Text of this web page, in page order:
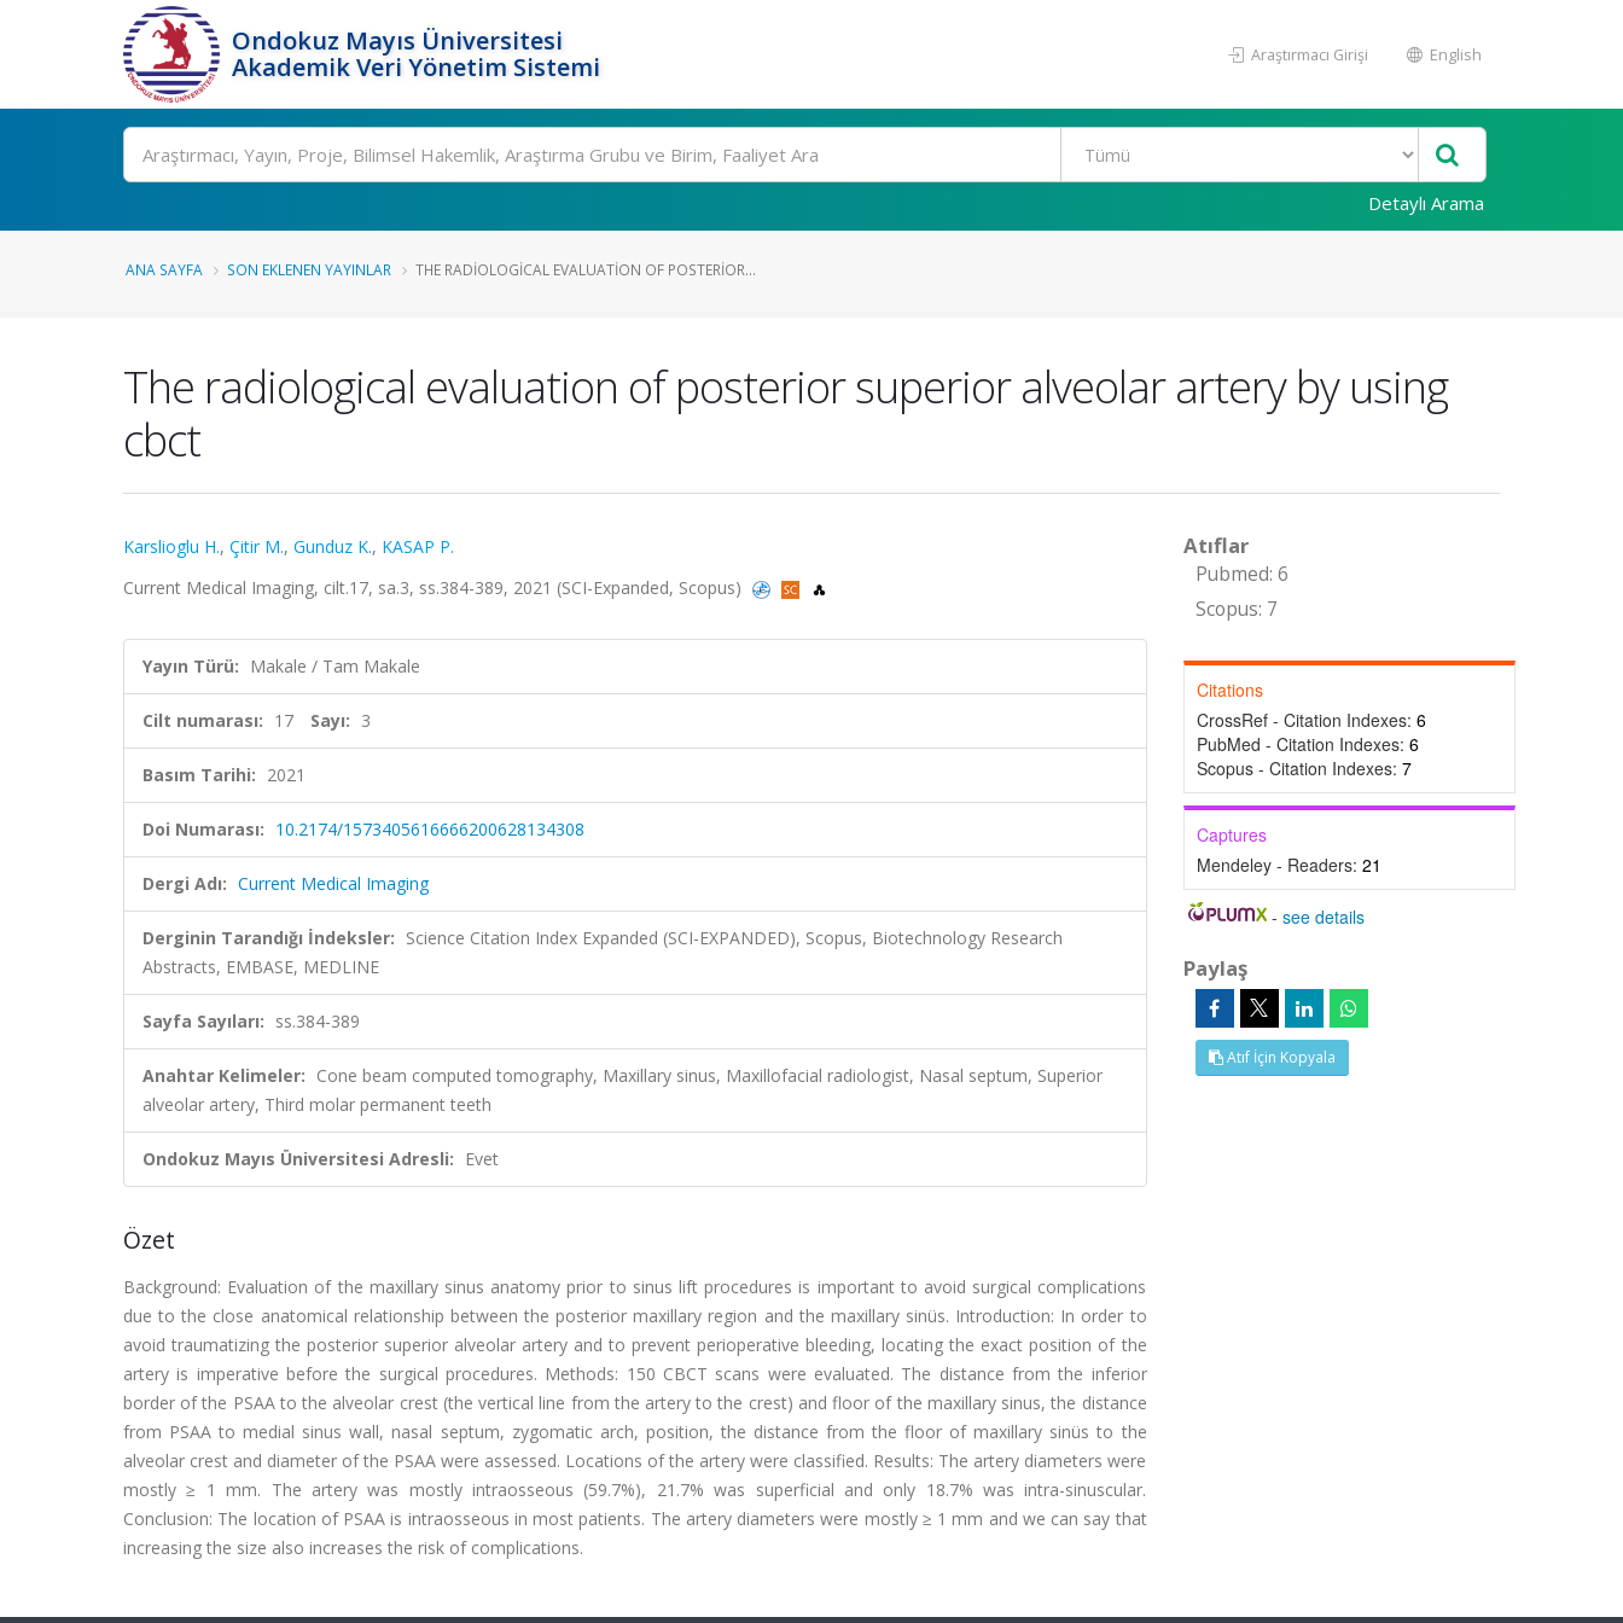
Ondokuz Mayıs Üniversitesi
Akademik Veri Yönetim Sistemi
Araştırmacı Girişi English
Ara
Detaylı Arama
ANA SAYFA SON EKLENEN YAYINLAR THE RADIOLOGICAL EVALUATION OF POSTERIOR...
The radiological evaluation of posterior superior alveolar artery by using
cbct
Karslioglu H., Çitir M., Gunduz K., KASAP P.
Current Medical Imaging, cilt.17, sa.3, ss.384-389, 2021 (SCI-Expanded, Scopus)
Yayın Türü: Makale / Tam Makale
Cilt numarası: 17 Sayı: 3
Basım Tarihi: 2021
Doi Numarası: 10.2174/1573405616666200628134308
Dergi Adı: Current Medical Imaging
Derginin Tarandığı İndeksler: Science Citation Index Expanded (SCI-EXPANDED), Scopus, Biotechnology Research
Abstracts, EMBASE, MEDLINE
Sayfa Sayıları: ss.384-389
Anahtar Kelimeler: Cone beam computed tomography, Maxillary sinus, Maxillofacial radiologist, Nasal septum, Superior
alveolar artery, Third molar permanent teeth
Ondokuz Mayıs Üniversitesi Adresli: Evet
Özet
Background: Evaluation of the maxillary sinus anatomy prior to sinus lift procedures is important to avoid surgical complications
due to the close anatomical relationship between the posterior maxillary region and the maxillary sinüs. Introduction: In order to
avoid traumatizing the posterior superior alveolar artery and to prevent perioperative bleeding, locating the exact position of the
artery is imperative before the surgical procedures. Methods: 150 CBCT scans were evaluated. The distance from the inferior
border of the PSAA to the alveolar crest (the vertical line from the artery to the crest) and floor of the maxillary sinus, the distance
from PSAA to medial sinus wall, nasal septum, zygomatic arch, position, the distance from the floor of maxillary sinüs to the
alveolar crest and diameter of the PSAA were assessed. Locations of the artery were classified. Results: The artery diameters were
mostly ≥ 1 mm. The artery was mostly intraosseous (59.7%), 21.7% was superficial and only 18.7% was intra-sinuscular.
Conclusion: The location of PSAA is intraosseous in most patients. The artery diameters were mostly ≥ 1 mm and we can say that
increasing the size also increases the risk of complications.
Atıflar
Pubmed: 6
Scopus: 7
Citations
CrossRef - Citation Indexes: 6
PubMed - Citation Indexes: 6
Scopus - Citation Indexes: 7
Captures
Mendeley - Readers: 21
-see details
Paylaş
Atıf İçin Kopyala